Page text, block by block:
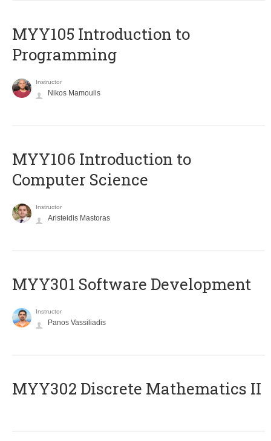
MYY105 Introduction to
Programming
Instructor
Nikos Mamoulis
MYY106 Introduction to
Computer Science
Instructor
Aristeidis Mastoras
MYY301 Software Development
Instructor
Panos Vassiliadis
MYY302 Discrete Mathematics II